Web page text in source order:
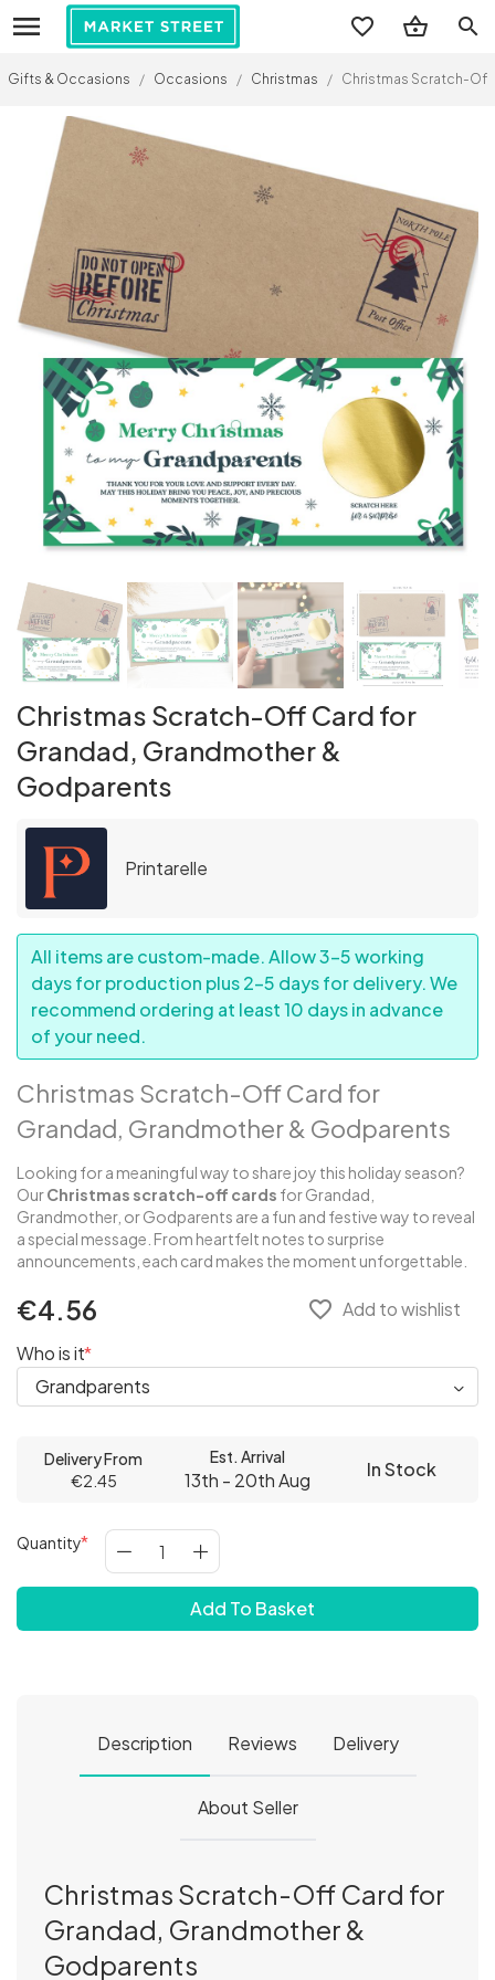
search
Gifts & Occasions / Occasions / Christmas / Christmas Scratch-
Christmas Scratch-Off Card for
Grandad, Grandmother &
Godparents
Printarelle
All items are custom-made. Allow 3–5 working
days for production plus 2–5 days for delivery. We
recommend ordering at least 10 days in advance
of your need.
Christmas Scratch-Off Card for
Grandad, Grandmother & Godparents
Looking for a meaningful way to share joy this holiday season?
OurChristmas scratch-off cards for Grandad,
Grandmother, or Godparents are a fun and festive way to reveal
a special message. From heartfelt notes to surprise
announcements, each card makes the moment unforgettable.
€4.56 favorite_border Add to wishlist
Who is it
Delivery From
€2.45
Est. Arrival
13th - 20th Aug In Stock
Quantity
Add To Basket
Description Reviews Delivery
About Seller
Christmas Scratch-Off Card for
Grandad, Grandmother &
Godparents